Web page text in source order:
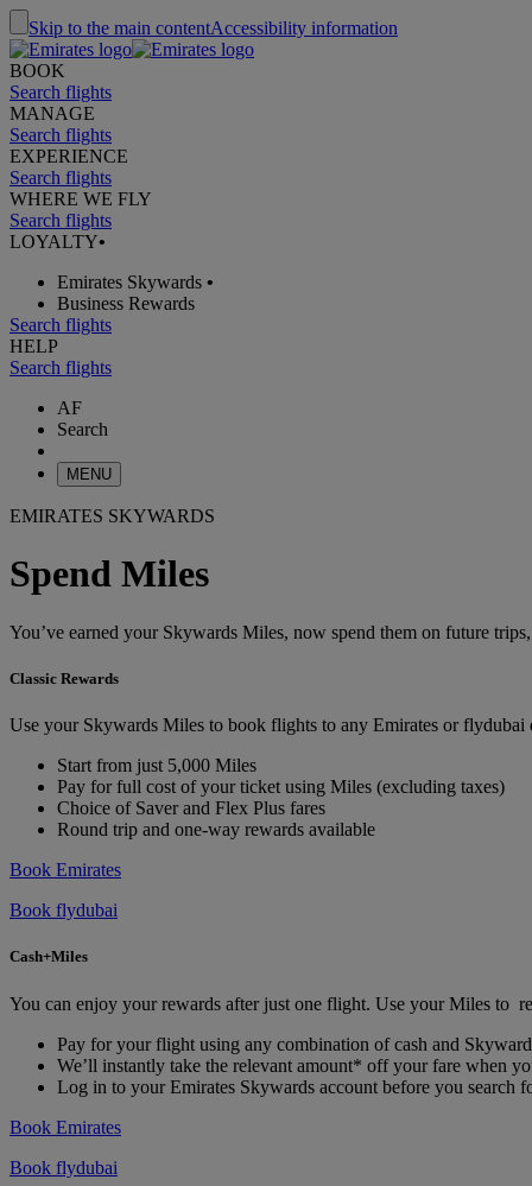
Skip to the main contentAccessibility information
BOOK
Search flights
MANAGE
Search flights
EXPERIENCE
Search flights
WHERE WE FLY
Search flights
LOYALTY•
Emirates Skywards •
Business Rewards
Search flights
HELP
Search flights
AF
Search
MENU
EMIRATES SKYWARDS
Spend Miles
You’ve earned your Skywards Miles, now spend them on future
Classic Rewards
Use your Skywards Miles to book flights to any Emirates or
Start from just 5,000 Miles
Pay for full cost of your ticket using Miles (excluding taxes)
Choice of Saver and Flex Plus fares
Round trip and one-way rewards available
Book Emirates
Book flydubai
Cash+Miles
You can enjoy your rewards after just one flight. Use your Miles to
Pay for your flight using any combination of cash and
We’ll instantly take the relevant amount* off your fare when
Log in to your Emirates Skywards account before you search
Book Emirates
Book flydubai